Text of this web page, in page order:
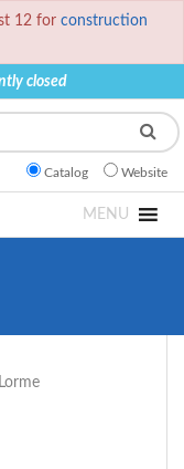
12 for construction
closed
Catalog Website
MENU